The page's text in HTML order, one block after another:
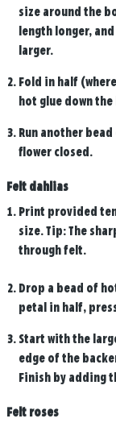
size around the
length longer,
larger.
Fold in half
hot glue down
Run another
flower closed.
Felt dahlias
Print provided
size. Tip: The
through felt.
Drop a bead of
petal in half,
Start with the
edge of the
Finish by adding
Felt roses